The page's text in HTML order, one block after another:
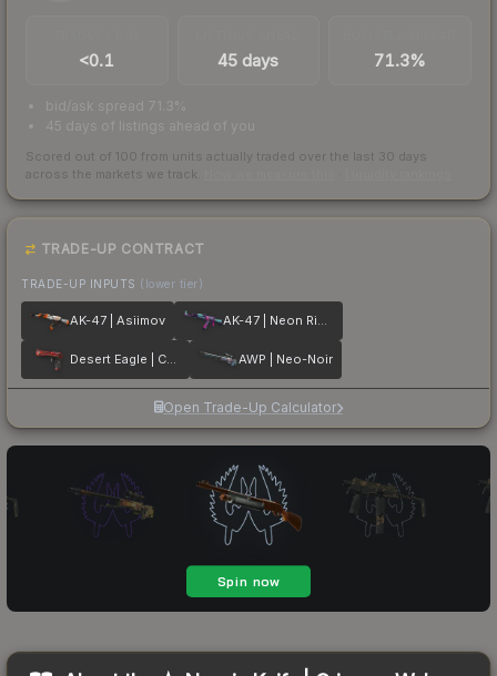
<0.1 45 days 71.3%
bid/ask spread 71.3%
45 days of listings ahead of you
Scored out of 100 from units actually traded over the last 30 days
across the markets we track.
TRADE-UP CONTRACT
TRADE-UP INPUTS (lower tier)
AK-47 | Asiimov AK-47 | Neon Rider
Desert Eagle | Code Red AWP | Neo-Noir
Open Trade-Up Calculator